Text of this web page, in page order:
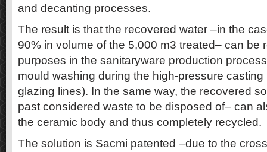
and decanting processes.
The result is that the recovered water –in the
90% in volume of the 5,000 m3 treated– can be
purposes in the sanitaryware production
mould washing during the high-pressure
glazing lines). In the same way, the recovered
past considered waste to be disposed of– can
the ceramic body and thus completely recycled.
The solution is Sacmi patented –due to the